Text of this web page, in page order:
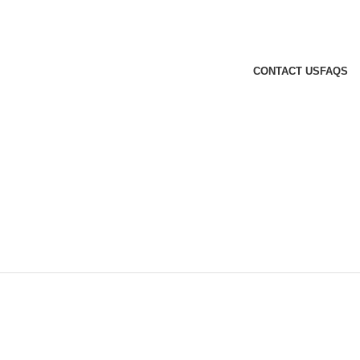
CONTACT US FAQS